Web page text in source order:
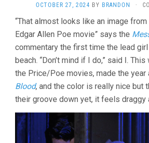
OCTOBER 27, 2024 BY BRANDON ·
“That almost looks like an image from
Edgar Allen Poe movie” says the
commentary the first time the lead
beach. “Don’t mind if I do,” said I.
the Price/Poe movies, made the year
Blood, and the color is really nice but
their groove down yet, it feels draggy